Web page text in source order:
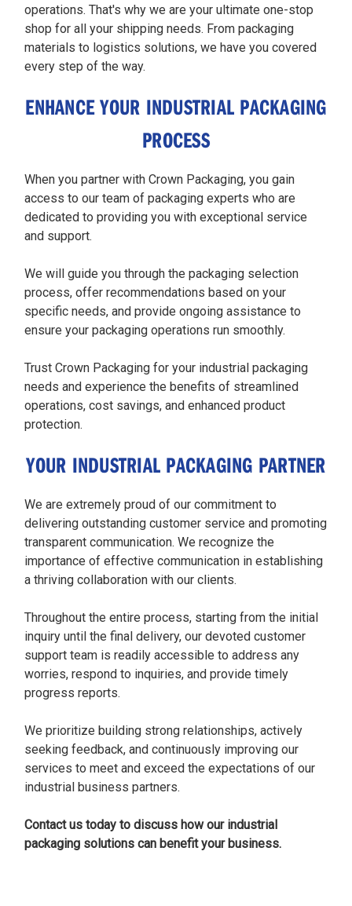
operations. That's why we are your ultimate one-stop
shop for all your shipping needs. From packaging
materials to logistics solutions, we have you covered
every step of the way.
ENHANCE YOUR INDUSTRIAL PACKAGING
PROCESS
When you partner with Crown Packaging, you gain
access to our team of packaging experts who are
dedicated to providing you with exceptional service
and support.
We will guide you through the packaging selection
process, offer recommendations based on your
specific needs, and provide ongoing assistance to
ensure your packaging operations run smoothly.
Trust Crown Packaging for your industrial packaging
needs and experience the benefits of streamlined
operations, cost savings, and enhanced product
protection.
YOUR INDUSTRIAL PACKAGING PARTNER
We are extremely proud of our commitment to
delivering outstanding customer service and promoting
transparent communication. We recognize the
importance of effective communication in establishing
a thriving collaboration with our clients.
Throughout the entire process, starting from the initial
inquiry until the final delivery, our devoted customer
support team is readily accessible to address any
worries, respond to inquiries, and provide timely
progress reports.
We prioritize building strong relationships, actively
seeking feedback, and continuously improving our
services to meet and exceed the expectations of our
industrial business partners.
Contact us today to discuss how our industrial
packaging solutions can benefit your business.